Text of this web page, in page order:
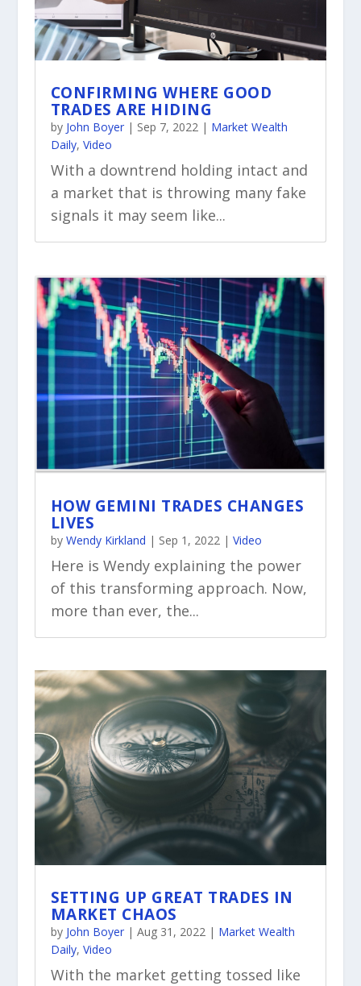
CONFIRMING WHERE GOOD
TRADES ARE HIDING
by John Boyer| Sep 7, 2022| Market Wealth
Daily, Video
With a downtrend holding intact and
a market that is throwing many fake
signals it may seem like...
HOW GEMINI TRADES CHANGES
LIVES
by Wendy Kirkland | Sep 1, 2022 | Video
Here is Wendy explaining the power
of this transforming approach. Now,
more than ever, the...
SETTING UP GREAT TRADES IN
MARKET CHAOS
by John Boyer| Aug 31, 2022| Market Wealth
Daily, Video
With the market getting tossed like